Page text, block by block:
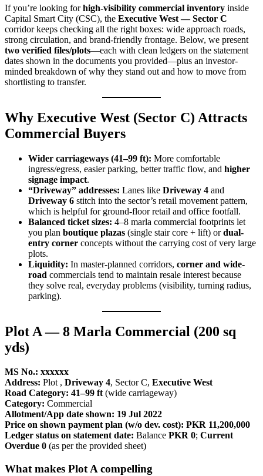
If you’re looking forhigh-visibility commercial inventory inside
Capital Smart City (CSC), the Executive West — Sector C
corridor keeps checking all the right boxes: wide approach roads,
strong circulation, and brand-friendly frontage. Below, we present
two verified files/plots—each with clean ledgers on the statement
dates shown in the documents you provided—plus an investor-
minded breakdown of why they stand out and how to move from
shortlisting to transfer.
Why Executive West (Sector C) Attracts
Commercial Buyers
Wider carriageways (41–99 ft): More comfortable
ingress/egress, easier parking, better traffic flow, and higher
signage impact.
“Driveway” addresses: Lanes like Driveway 4 and
Driveway 6 stitch into the sector’s retail movement pattern,
which is helpful for ground-floor retail and office footfall.
Balanced ticket sizes: 4–8 marla commercial footprints let
you plan boutique plazas (single stair core + lift) ordual-
entry corner concepts without the carrying cost of very large
plots.
Liquidity: In master-planned corridors, corner and wide-
road commercials tend to maintain resale interest because
they solve real, everyday problems (visibility, turning radius,
parking).
Plot A — 8 Marla Commercial (200 sq
yds)
MS No.: xxxxxx
Address: Plot , Driveway 4, Sector C, Executive West
Road Category: 41–99 ft(wide carriageway)
Category: Commercial
Allotment/App date shown: 19 Jul 2022
Price on shown payment plan (w/o dev. cost): PKR 11,200,000
Ledger status on statement date: Balance PKR 0; Current
Overdue 0 (as per the provided sheet)
What makes Plot A compelling